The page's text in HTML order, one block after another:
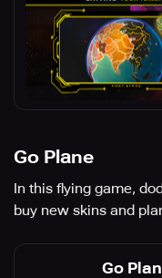
Go Plane
In this flying game,
buy new skins and
Go